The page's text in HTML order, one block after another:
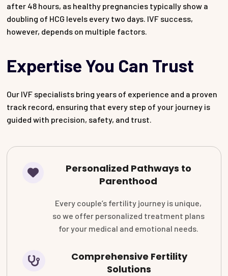
after 48 hours, as healthy pregnancies typically show a
doubling of HCG levels every two days. IVF success,
however, depends on multiple factors.
Expertise You Can Trust
Our IVF specialists bring years of experience and a proven
track record, ensuring that every step of your journey is
guided with precision, safety, and trust.
Personalized Pathways to
Parenthood
Every couple’s fertility journey is unique,
so we offer personalized treatment plans
for your medical and emotional needs.
Comprehensive Fertility
Solutions